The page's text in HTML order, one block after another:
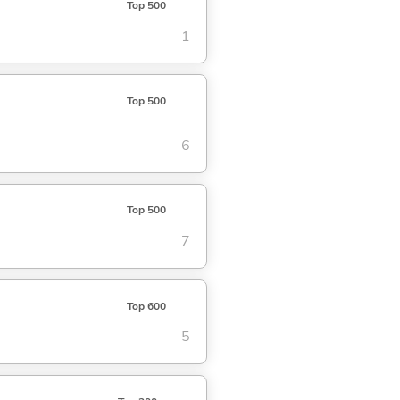
Top 500
1
Top 500
6
Top 500
7
Top 600
5